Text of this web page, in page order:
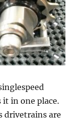
it in one place.
drivetrains are